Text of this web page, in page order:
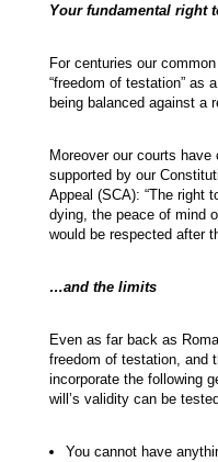
Your fundamental right
For centuries our
“freedom of testation” as
being balanced against a
Moreover our courts
supported by our
Appeal (SCA): “The right
dying, the peace of mind
would be respected after
…and the limits
Even as far back as
freedom of testation, and
incorporate the following
will’s validity can be
You cannot have